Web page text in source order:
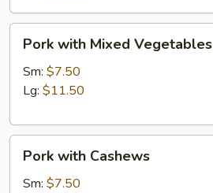
with
Mixed
Vegetables
Pork with Mixed Vegetables
Sm: $7.50
Lg: $11.50
with
Cashews
Pork with Cashews
Sm: $7.50